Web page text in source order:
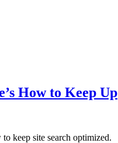
How to Keep Up
keep site search optimized.